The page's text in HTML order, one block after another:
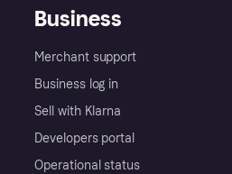
Business
Merchant support
Business log in
Sell with Klarna
Developers portal
Operational status